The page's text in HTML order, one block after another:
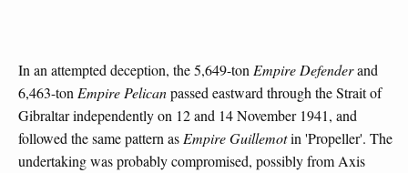
In an attempted deception, the 5,649-tonEmpire Defenderand
6,463-tonEmpire Pelicanpassed eastward through the Strait of
Gibraltar independently on 12 and 14 November 1941, and
followed the same pattern asEmpire Guillemotin 'Propeller'. The
undertaking was probably compromised, possibly from Axis